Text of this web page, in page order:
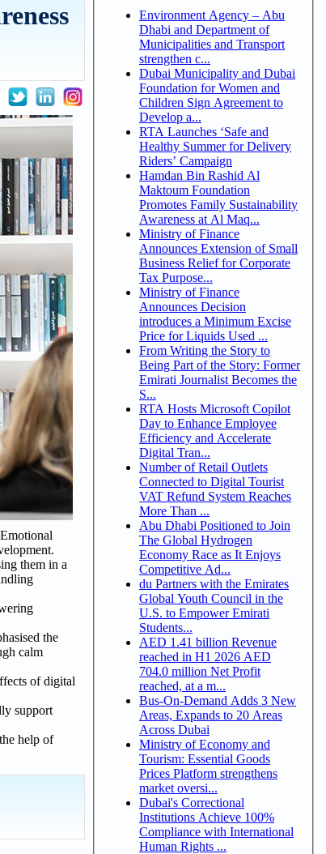
them in a
the
calm
of digital
support
help of
Environment Agency – Abu
Dhabi and Department of
Municipalities and Transport
strengthen c...
Dubai Municipality and Dubai
Foundation for Women and
Children Sign Agreement to
Develop a...
RTA Launches ‘Safe and
Healthy Summer for Delivery
Riders’ Campaign
Hamdan Bin Rashid Al
Maktoum Foundation
Promotes Family Sustainability
Awareness at Al Maq...
Ministry of Finance
Announces Extension of Small
Business Relief for Corporate
Tax Purpose...
Ministry of Finance
Announces Decision
introduces a Minimum Excise
Price for Liquids Used ...
From Writing the Story to
Being Part of the Story: Former
Emirati Journalist Becomes the
S...
RTA Hosts Microsoft Copilot
Day to Enhance Employee
Efficiency and Accelerate
Digital Tran...
Number of Retail Outlets
Connected to Digital Tourist
VAT Refund System Reaches
More Than ...
Abu Dhabi Positioned to Join
The Global Hydrogen
Economy Race as It Enjoys
Competitive Ad...
du Partners with the Emirates
Global Youth Council in the
U.S. to Empower Emirati
Students...
AED 1.41 billion Revenue
reached in H1 2026 AED
704.0 million Net Profit
reached, at a m...
Bus-On-Demand Adds 3 New
Areas, Expands to 20 Areas
Across Dubai
Ministry of Economy and
Tourism: Essential Goods
Prices Platform strengthens
market oversi...
Dubai's Correctional
Institutions Achieve 100%
Compliance with International
Human Rights ...